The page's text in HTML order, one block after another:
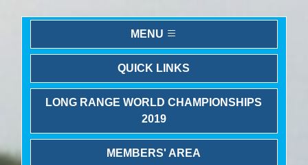
MENU
QUICK LINKS
LONG RANGE WORLD CHAMPIONSHIPS
2019
MEMBERS' AREA